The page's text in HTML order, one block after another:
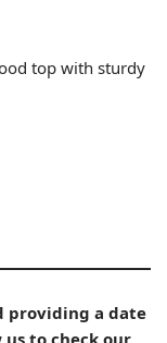
top with sturdy
providing a date